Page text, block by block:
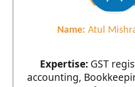
Name: Atul
Expertise:GST
accounting,